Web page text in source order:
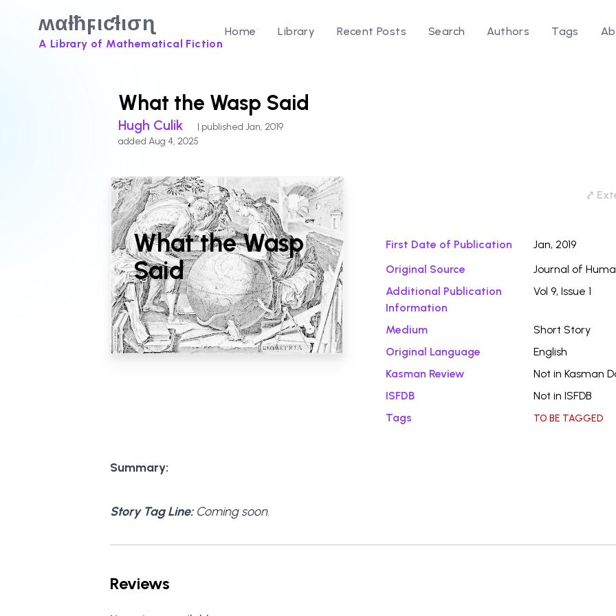
ʍαƚħϝιƈƚισɳ
A Library of Mathematical Fiction
Home Library Recent Posts Search Authors Tags
What the Wasp Said
Hugh Culik
| published Jan, 2019
added Aug 4, 2025
What the Wasp
Said
⤤
First Date of Publication
Jan, 2019
Original Source
Journal of
Additional Publication
Information
Vol 9, Issue 1
Medium
Short Story
Original Language
English
Kasman Review
Not in Kasman
ISFDB
Not in ISFDB
Tags
TO BE TAGGED
Summary:
Story Tag Line:Coming soon.
Reviews